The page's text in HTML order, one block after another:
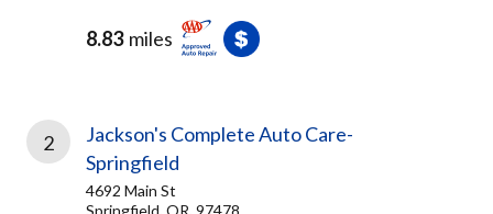
8.83 miles
2
Jackson's Complete Auto Care-
Springfield
4692 Main St
Springfield, OR, 97478